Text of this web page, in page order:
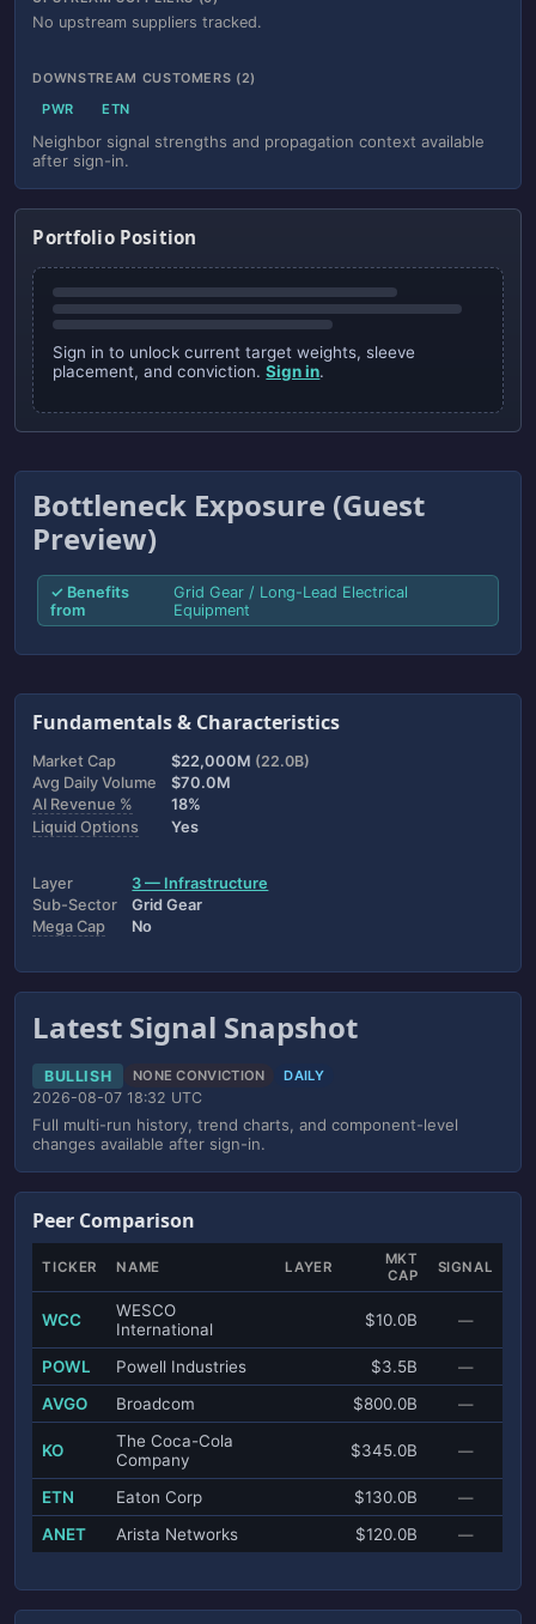
No upstream suppliers tracked.
DOWNSTREAM CUSTOMERS (2)
PWR
ETN
Neighbor signal strengths and propagation context available
after sign-in.
Portfolio Position
Sign in to unlock current target weights, sleeve
placement, and conviction.Sign in.
Bottleneck Exposure (Guest
Preview)
✓ Benefits
from
Grid Gear / Long-Lead Electrical
Equipment
Fundamentals & Characteristics
Market Cap $22,000M (22.0B)
Avg Daily Volume
$70.0M
AI Revenue %
18%
Liquid Options
Yes
Layer
3 — Infrastructure
Sub-Sector
Grid Gear
Mega Cap
No
Latest Signal Snapshot
BULLISH NONE CONVICTION DAILY
2026-08-07 18:32 UTC
Full multi-run history, trend charts, and component-level
changes available after sign-in.
Peer Comparison
TICKER NAME LAYER
MKT
CAP
SIGNAL
WCC
WESCO
International
$10.0B —
POWL Powell Industries $3.5B —
AVGO Broadcom $800.0B —
KO
The Coca-Cola
Company
$345.0B —
ETN Eaton Corp $130.0B —
ANET Arista Networks $120.0B —